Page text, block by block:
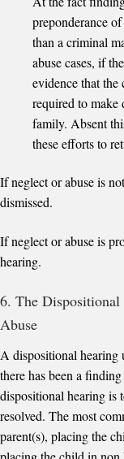
preponderance
than a criminal
abuse cases, if
evidence that the
required to
family. Absent
these efforts to
If neglect or abuse is
dismissed.
If neglect or abuse is
hearing.
6. The
Abuse
A dispositional hearing
there has been a
dispositional hearing is
resolved. The most
parent(s), placing the